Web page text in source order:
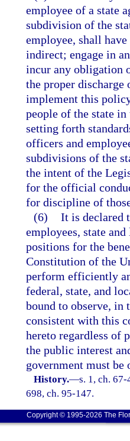
employee of a state
subdivision of the
employee, shall
indirect; engage in
incur any obligation
the proper
implement this
people of the state
setting forth
officers and
subdivisions of the
the intent of the
for the official
for discipline of
(6) It is declared
employees, state
positions for the
Constitution of the
perform efficiently
federal, state, and
bound to observe, in
consistent with this
hereto regardless of
the public interest
government must be
History.—s. 1, ch.
698, ch. 95-147.
Copyright © 1995-2026 The